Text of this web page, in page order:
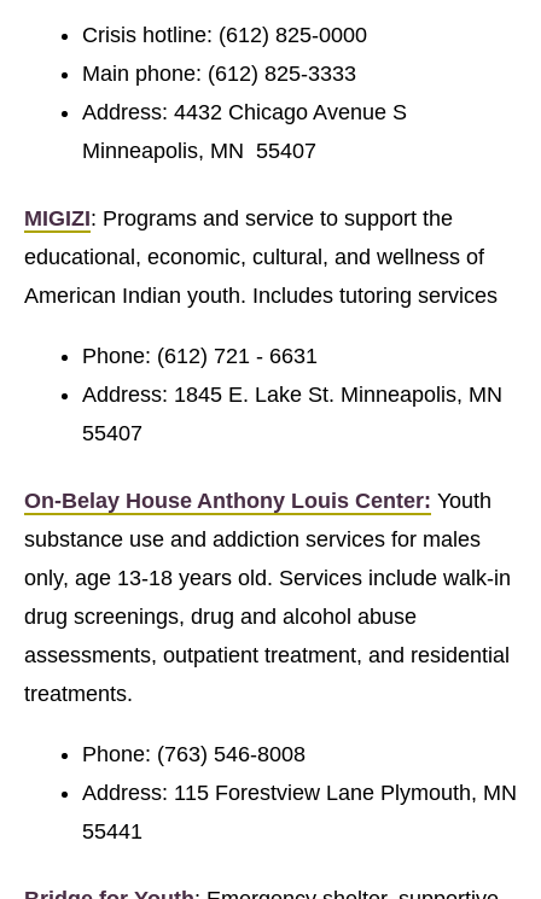
Crisis hotline: (612) 825-0000
Main phone: (612) 825-3333
Address: 4432 Chicago Avenue S
Minneapolis, MN 55407
MIGIZI: Programs and service to support the
educational, economic, cultural, and wellness of
American Indian youth. Includes tutoring services
Phone: (612) 721 - 6631
Address: 1845 E. Lake St. Minneapolis, MN
55407
On-Belay House Anthony Louis Center: Youth
substance use and addiction services for males
only, age 13-18 years old. Services include walk-in
drug screenings, drug and alcohol abuse
assessments, outpatient treatment, and residential
treatments.
Phone: (763) 546-8008
Address: 115 Forestview Lane Plymouth, MN
55441